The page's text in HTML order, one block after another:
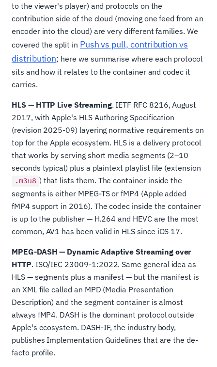
to the viewer's player) and protocols on the
contribution side of the cloud (moving one feed from an
encoder into the cloud) are very different families. We
covered the split in Push vs pull, contribution vs
distribution; here we summarise where each protocol
sits and how it relates to the container and codec it
carries.
HLS — HTTP Live Streaming. IETF RFC 8216, August
2017, with Apple's HLS Authoring Specification
(revision 2025-09) layering normative requirements on
top for the Apple ecosystem. HLS is a delivery protocol
that works by serving short media segments (2–10
seconds typical) plus a plaintext playlist file (extension
.m3u8 ) that lists them. The container inside the
segments is either MPEG-TS or fMP4 (Apple added
fMP4 support in 2016). The codec inside the container
is up to the publisher — H.264 and HEVC are the most
common, AV1 has been valid in HLS since iOS 17.
MPEG-DASH — Dynamic Adaptive Streaming over
HTTP. ISO/IEC 23009-1:2022. Same general idea as
HLS — segments plus a manifest — but the manifest is
an XML file called an MPD (Media Presentation
Description) and the segment container is almost
always fMP4. DASH is the dominant protocol outside
Apple's ecosystem. DASH-IF, the industry body,
publishes Implementation Guidelines that are the de-
facto profile.